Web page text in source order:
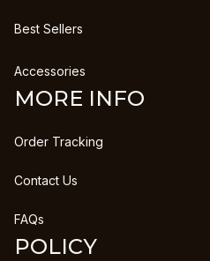
Best Sellers
Accessories
MORE INFO
Order Tracking
Contact Us
FAQs
POLICY